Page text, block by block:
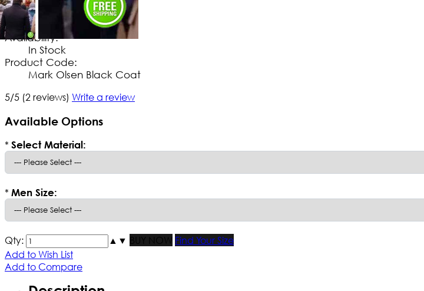
No Extra Charges/Tax
Availability:
In Stock
Product Code:
Mark Olsen Black Coat
5/5 (2 reviews) Write a review
Available Options
* Select Material:
* Men Size:
Qty: ▲ ▼ BUY NOW
Find Your Size
Add to Wish List
Add to Compare